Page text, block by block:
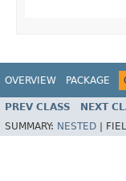
OVERVIEW PACKAGE
PREV CLASS NEXT
SUMMARY: NESTED